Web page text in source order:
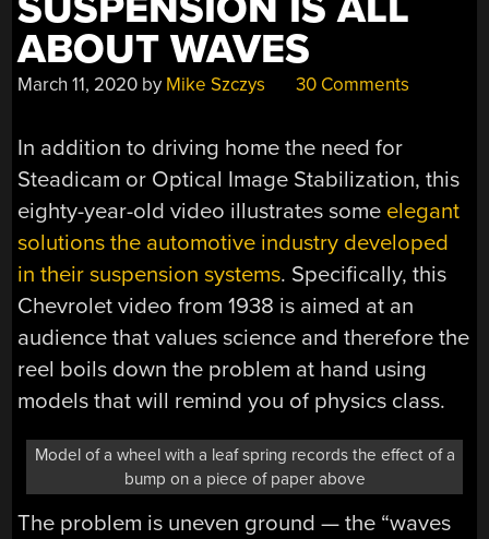
ABOUT WAVES
March 11, 2020 by Mike Szczys 30 Comments
In addition to driving home the need for
Steadicam or Optical Image Stabilization, this
eighty-year-old video illustrates some elegant
solutions the automotive industry developed
in their suspension systems. Specifically, this
Chevrolet video from 1938 is aimed at an
audience that values science and therefore the
reel boils down the problem at hand using
models that will remind you of physics class.
Model of a wheel with a leaf spring records the effect of a
bump on a piece of paper above
The problem is uneven ground — the “waves